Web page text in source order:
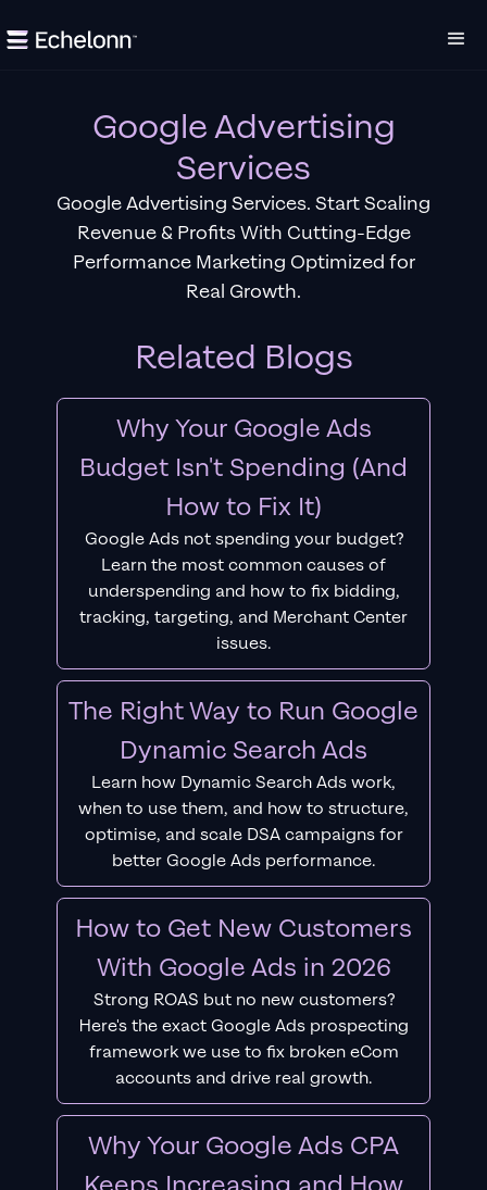
Google Advertising
Services
Google Advertising Services. Start Scaling
Revenue & Profits With Cutting-Edge
Performance Marketing Optimized for
Real Growth.
Related Blogs
Why Your Google Ads
Budget Isn't Spending (And
How to Fix It)
Google Ads not spending your budget?
Learn the most common causes of
underspending and how to fix bidding,
tracking, targeting, and Merchant Center
issues.
The Right Way to Run Google
Dynamic Search Ads
Learn how Dynamic Search Ads work,
when to use them, and how to structure,
optimise, and scale DSA campaigns for
better Google Ads performance.
How to Get New Customers
With Google Ads in 2026
Strong ROAS but no new customers?
Here's the exact Google Ads prospecting
framework we use to fix broken eCom
accounts and drive real growth.
Why Your Google Ads CPA